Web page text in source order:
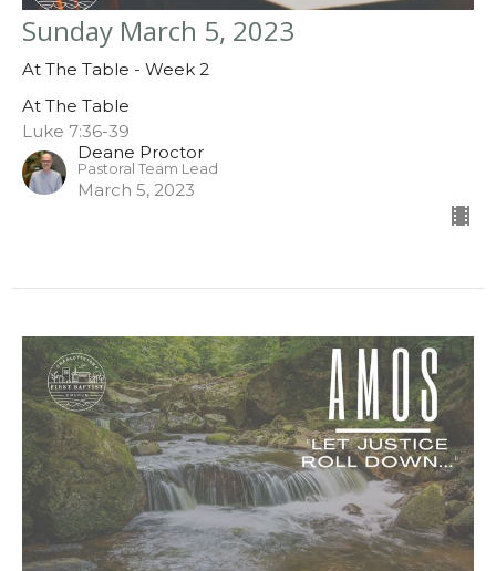
Sunday March 5, 2023
At The Table - Week 2
At The Table
Luke 7:36-39
Deane Proctor
Pastoral Team Lead
March 5, 2023